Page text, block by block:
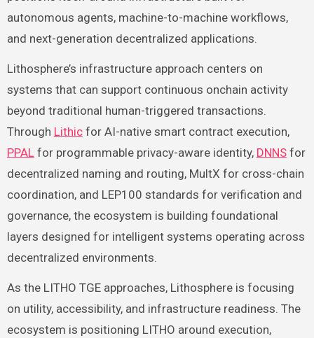
autonomous agents, machine-to-machine workflows,
and next-generation decentralized applications.
Lithosphere’s infrastructure approach centers on
systems that can support continuous onchain activity
beyond traditional human-triggered transactions.
Through Lithicfor AI-native smart contract execution,
PPALfor programmable privacy-aware identity, DNNSfor
decentralized naming and routing, MultX for cross-chain
coordination, and LEP100 standards for verification and
governance, the ecosystem is building foundational
layers designed for intelligent systems operating across
decentralized environments.
As the LITHO TGE approaches, Lithosphere is focusing
on utility, accessibility, and infrastructure readiness. The
ecosystem is positioning LITHO around execution,